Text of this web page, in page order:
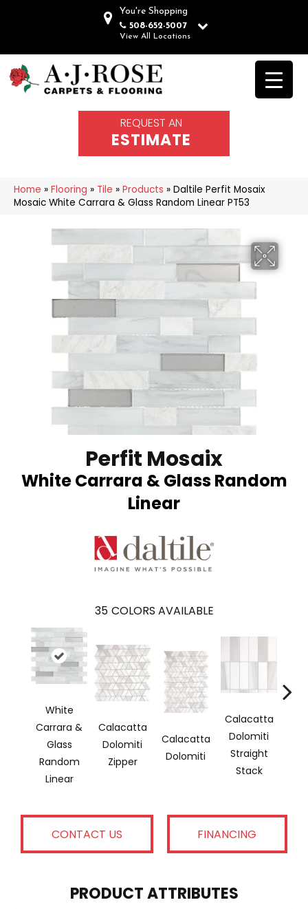
You're Shopping
508-652-5007
View All Locations
REQUEST AN
ESTIMATE
Home » Flooring » Tile » Products » Daltile Perfit Mosaix
Mosaic White Carrara & Glass Random Linear PT53
Perfit Mosaix
White Carrara & Glass Random
Linear
35 COLORS AVAILABLE
White
Carrara &
Glass
Random
Linear
Calacatta
Dolomiti
Zipper
Calacatta
Dolomiti
Calacatta
Dolomiti
Straight
Stack
CONTACT US FINANCING
PRODUCT ATTRIBUTES